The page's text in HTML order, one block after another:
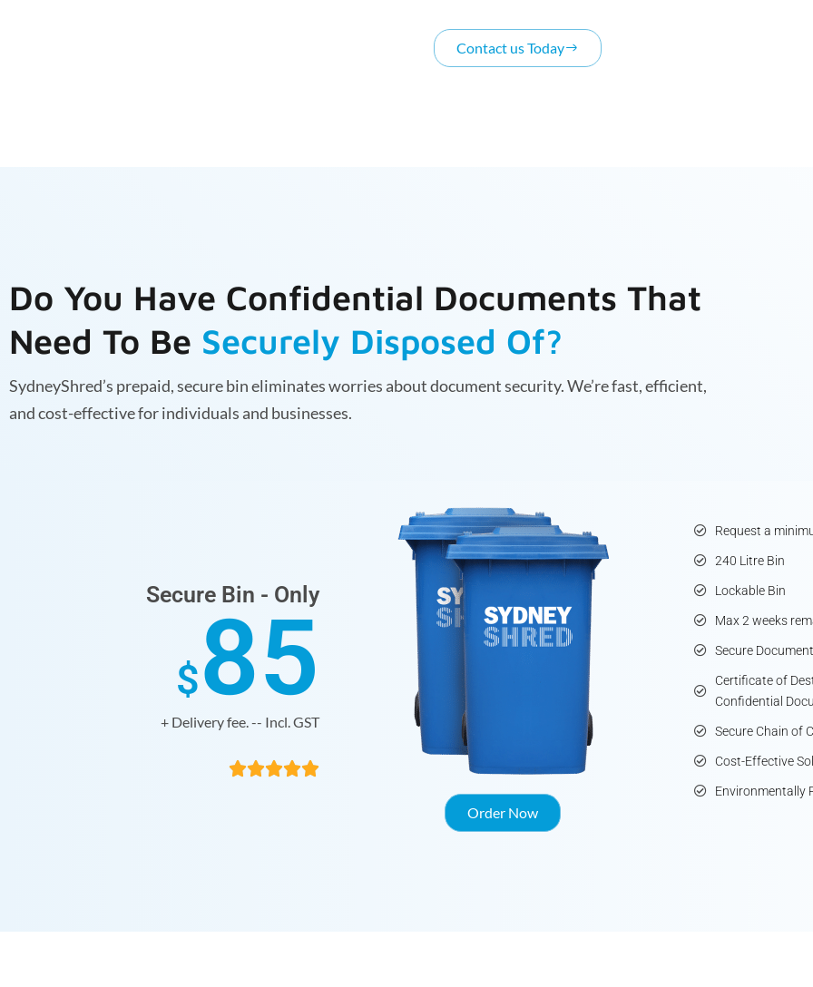
Contact us Today
Do You Have Confidential Documents That
Need To Be Securely Disposed Of?
SydneyShred’s prepaid, secure bin eliminates worries about document security. We’re fast, efficient,
and cost-effective for individuals and businesses.
Secure Bin - Only
$85
+ Delivery fee. -- Incl. GST

Order Now
Request a
240 Litre Bin
Lockable Bin
Max 2 weeks
Secure
Certificate of
Confidential
Secure Chain of
Cost-Effective
Environmentally